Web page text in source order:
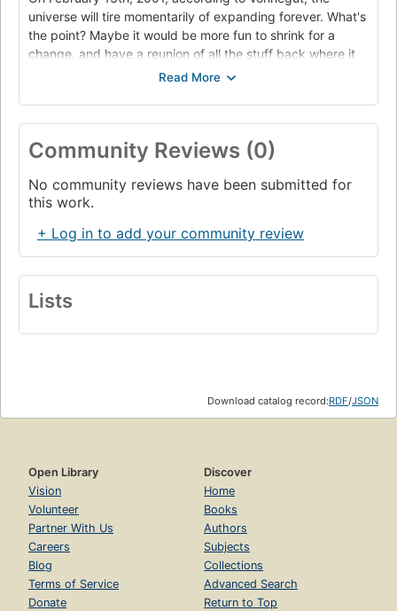
universe will tire momentarily of expanding forever. What's
the point? Maybe it would be more fun to shrink for a
change, and have a reunion of all the stuff back where it
began. Then it could make a great big BANG again.
It will shrink back to February 17th, 1991, but will then
decide that expansion is the way to go, after all. As time
marches on once more to 2001, though, Vonnegut and
Trout and everybody else and everything else will have to
do exactly what they did the first time through the
decade, for good or ill: marry the wrong person, bet on the
again! At least deja vu doesn't cause physical injury and
Community Reviews (0)
No community reviews have been submitted for
this work.
+ Log in to add your community review
Lists
Download catalog record:RDF/JSON
Open Library
Vision
Volunteer
Partner With Us
Careers
Blog
Terms of Service
Donate
Discover
Home
Books
Authors
Subjects
Collections
Advanced Search
Return to Top